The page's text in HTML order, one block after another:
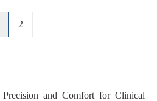
2
Precision and Comfort for Clinical